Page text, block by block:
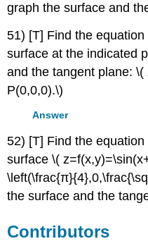
graph the surface and
51) [T] Find the
surface at the indicated
and the tangent plane:
P(0,0,0).\)
Answer
52) [T] Find the
surface \(
the surface and the
Contributors